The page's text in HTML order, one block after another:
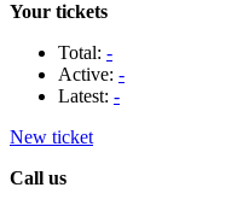
Your tickets
Total: -
Active: -
Latest: -
New ticket
Call us